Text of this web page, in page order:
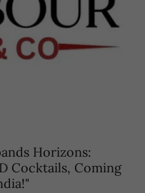
Horizons:
Cocktails, Coming